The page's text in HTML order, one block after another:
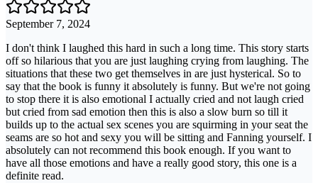
September 7, 2024
I don't think I laughed this hard in such a long time. This story starts
off so hilarious that you are just laughing crying from laughing. The
situations that these two get themselves in are just hysterical. So to
say that the book is funny it absolutely is funny. But we're not going
to stop there it is also emotional I actually cried and not laugh cried
but cried from sad emotion then this is also a slow burn so till it
builds up to the actual sex scenes you are squirming in your seat the
seams are so hot and sexy you will be sitting and Fanning yourself. I
absolutely can not recommend this book enough. If you want to
have all those emotions and have a really good story, this one is a
definite read.